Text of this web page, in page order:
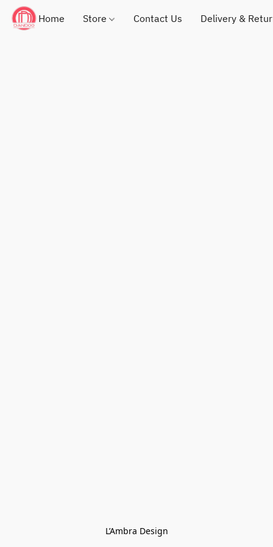
Home Store Contact Us Delivery &
L’Ambra Design